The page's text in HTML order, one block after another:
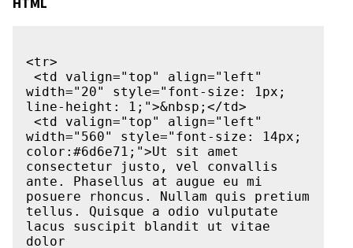
<tr>
width="20" style="font-size: 1px;
line-height: 1;">&nbsp;</td>
width="560" style="font-size: 14px;
color:#6d6e71;">Ut sit amet
consectetur justo, vel convallis
ante. Phasellus at augue eu mi
posuere rhoncus. Nullam quis pretium
tellus. Quisque a odio vulputate
lacus suscipit blandit ut vitae